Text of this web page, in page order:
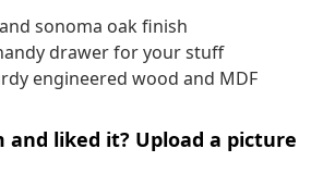
sonoma oak finish
drawer for your stuff
engineered wood and MDF
and liked it? Upload a picture